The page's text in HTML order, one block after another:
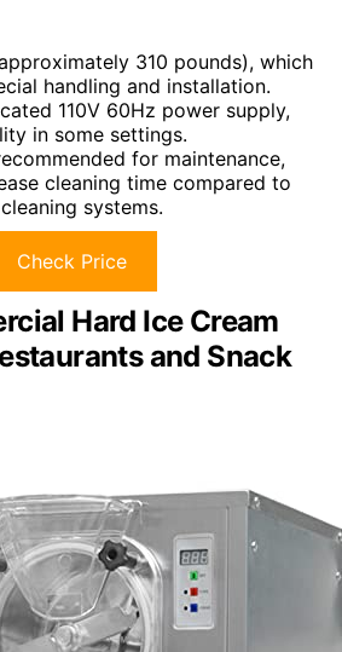
310 pounds), which
handling and installation.
110V 60Hz power supply,
in some settings.
for maintenance,
cleaning time compared to
systems.
Check Price
Hard Ice Cream
and Snack